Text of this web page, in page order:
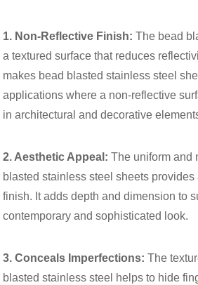
1. Non-Reflective Finish: The bead
a textured surface that reduces
makes bead blasted stainless steel
applications where a non-reflective
in architectural and decorative
2. Aesthetic Appeal: The uniform and
blasted stainless steel sheets
finish. It adds depth and dimension to
contemporary and sophisticated look.
3. Conceals Imperfections: The
blasted stainless steel helps to hide